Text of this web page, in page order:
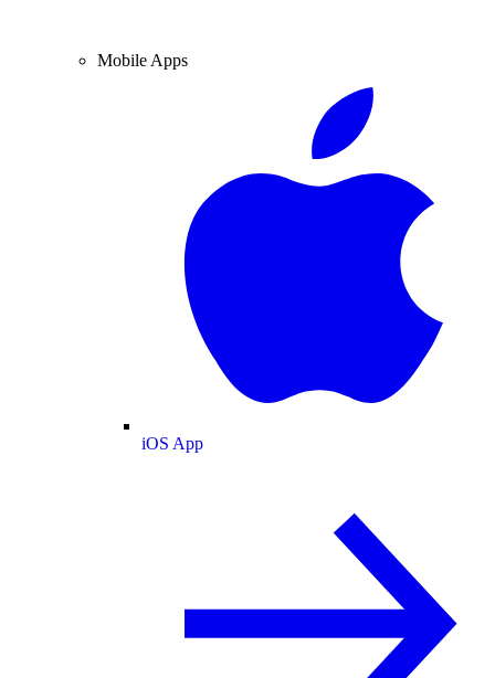
Mobile Apps
iOS App